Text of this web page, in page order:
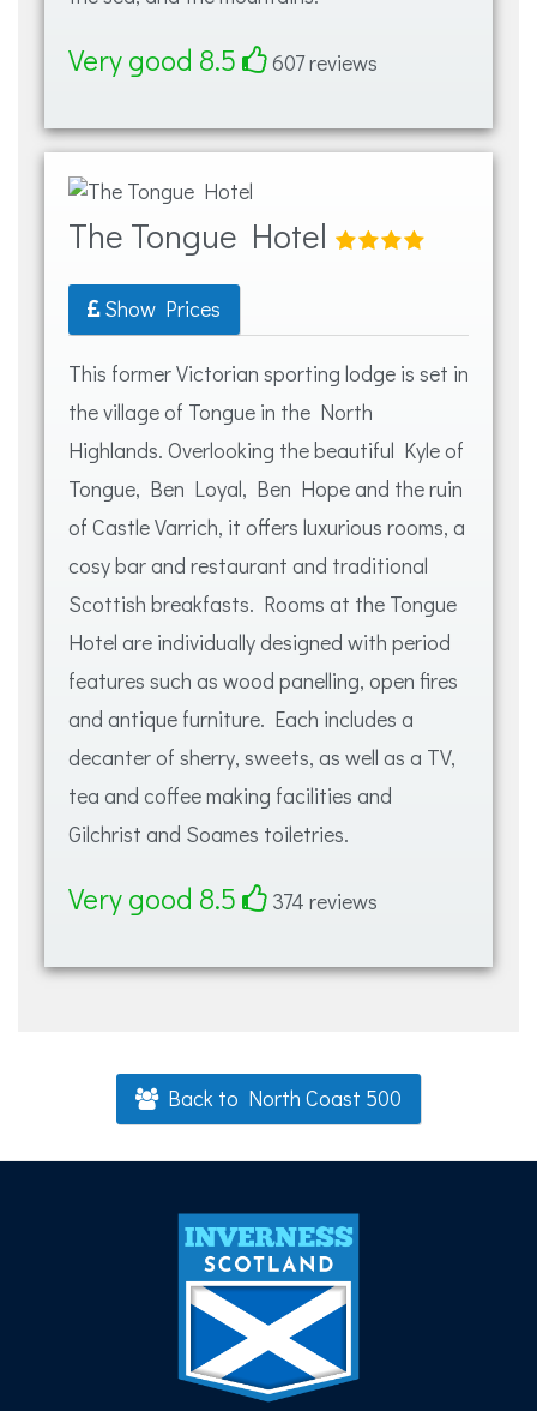
Very good 8.5 607 reviews
The Tongue Hotel
Show Prices
This former Victorian sporting lodge is set in
the village of Tongue in the North
Highlands. Overlooking the beautiful Kyle of
Tongue, Ben Loyal, Ben Hope and the ruin
of Castle Varrich, it offers luxurious rooms, a
cosy bar and restaurant and traditional
Scottish breakfasts. Rooms at the Tongue
Hotel are individually designed with period
features such as wood panelling, open fires
and antique furniture. Each includes a
decanter of sherry, sweets, as well as a TV,
tea and coffee making facilities and
Gilchrist and Soames toiletries.
Very good 8.5 374 reviews
Back to North Coast 500